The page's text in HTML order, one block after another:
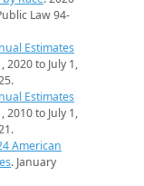
Law 94-
Estimates
2020 to July 1,
Estimates
2010 to July 1,
American
. January